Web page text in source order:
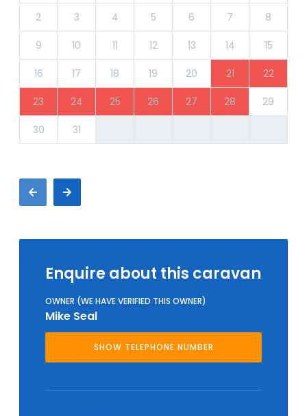
2 3 4 5 6 7 8
9 10 11 12 13 14 15
16 17 18 19 20 21 22
23 24 25 26 27 28 29
30 31
Enquire about this caravan
OWNER (WE HAVE VERIFIED THIS OWNER)
Mike Seal